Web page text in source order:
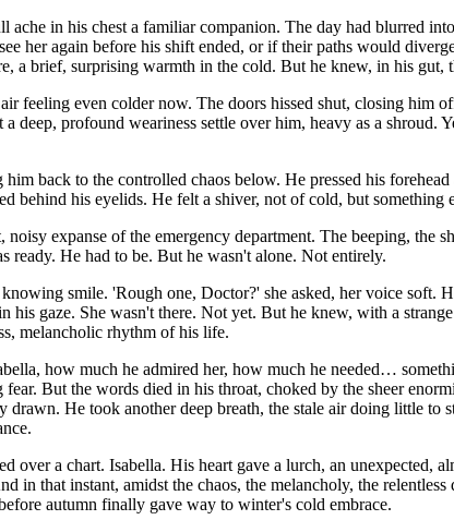
in his chest a familiar companion. The day had blurred
her again before his shift ended, or if their paths would
a brief, surprising warmth in the cold. But he knew, in his gut,
feeling even colder now. The doors hissed shut, closing
deep, profound weariness settle over him, heavy as a
back to the controlled chaos below. He pressed his
behind his eyelids. He felt a shiver, not of cold, but
expanse of the emergency department. The beeping, the
He had to be. But he wasn't alone. Not entirely.
smile. 'Rough one, Doctor?' she asked, her voice soft.
his gaze. She wasn't there. Not yet. But he knew, with a
melancholic rhythm of his life.
how much he admired her, how much he needed…
But the words died in his throat, choked by the sheer
drawn. He took another deep breath, the stale air doing little
over a chart. Isabella. His heart gave a lurch, an unexpected,
in that instant, amidst the chaos, the melancholy, the
autumn finally gave way to winter's cold embrace.